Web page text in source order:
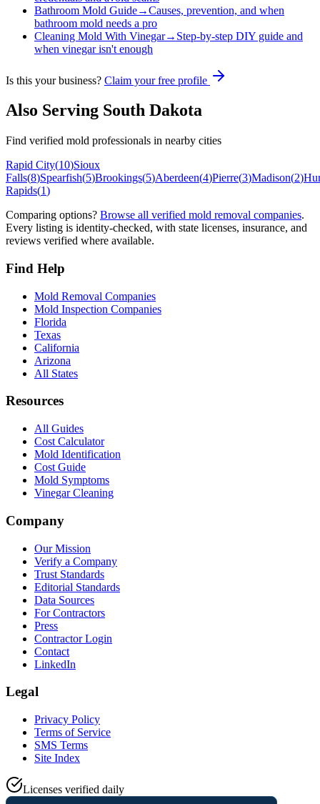
Bathroom Mold Guide→Causes, prevention, and when
bathroom mold needs a pro
Cleaning Mold With Vinegar→ Step-by-step DIY guide and
when vinegar isn't enough
Is this your business? Claim your free profile
Also Serving South Dakota
Find verified mold professionals in nearby cities
Rapid City(10)Sioux
Falls(8)Spearfish(5)Brookings(5)Aberdeen(4)Pierre(3)Madison(2)
Rapids(1)
Comparing options? Browse all verified mold removal companies.
Every listing is identity-checked, with state licenses, insurance, and
reviews verified where available.
Find Help
Mold Removal Companies
Mold Inspection Companies
Florida
Texas
California
Arizona
All States
Resources
All Guides
Cost Calculator
Mold Identification
Cost Guide
Mold Symptoms
Vinegar Cleaning
Company
Our Mission
Verify a Company
Trust Standards
Editorial Standards
Data Sources
For Contractors
Press
Contractor Login
Contact
LinkedIn
Legal
Privacy Policy
Terms of Service
SMS Terms
Site Index
Licenses verified daily